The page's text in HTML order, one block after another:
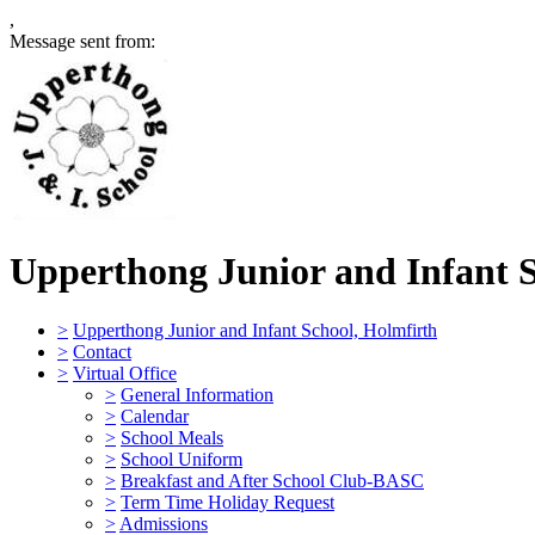
,
Message sent from:
Upperthong Junior and Infant
> Upperthong Junior and Infant School, Holmfirth
> Contact
> Virtual Office
> General Information
> Calendar
> School Meals
> School Uniform
> Breakfast and After School Club-BASC
> Term Time Holiday Request
> Admissions